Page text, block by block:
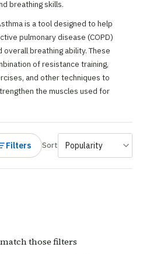
breathing skills.
is a tool designed to help
pulmonary disease (COPD)
breathing ability. These
of resistance training,
and other techniques to
the muscles used for
Filters Sort
those filters